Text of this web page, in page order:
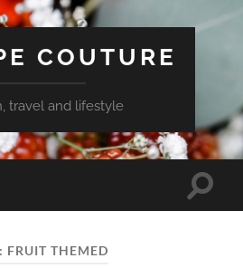
COUTURE
travel and lifestyle
Toggle
FRUIT THEMED